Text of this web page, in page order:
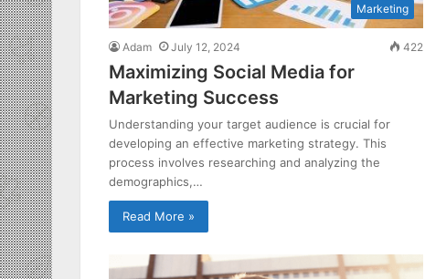
Marketing
Adam July 12, 2024 422
Maximizing Social Media for
Marketing Success
Understanding your target audience is crucial for
developing an effective marketing strategy. This
process involves researching and analyzing the
demographics,…
Read More »